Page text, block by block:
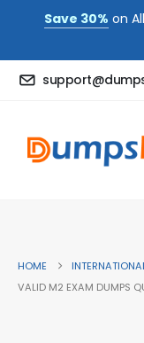
Save 30% on
HOME
VALID M2 EXAM DUMPS